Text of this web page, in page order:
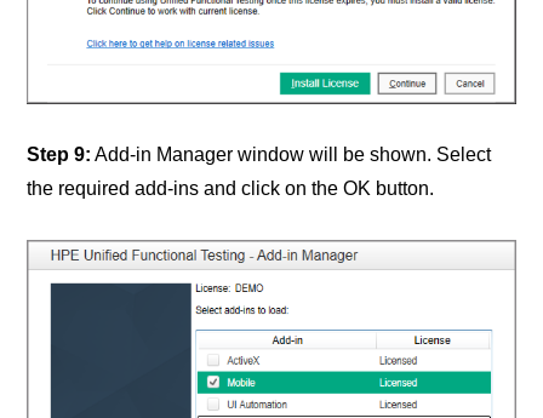
Step 9: Add-in Manager window will be shown. Select
the required add-ins and click on the OK button.